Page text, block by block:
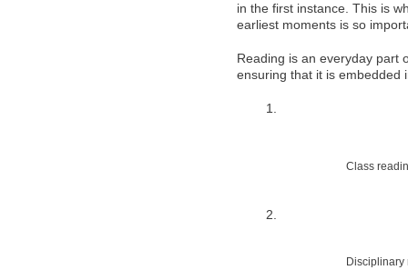
in the first instance. This is
earliest moments is so
Reading is an everyday part
ensuring that it is
Class